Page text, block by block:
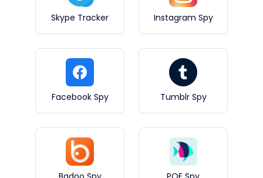
Skype Tracker Instagram Spy
Facebook Spy Tumblr Spy